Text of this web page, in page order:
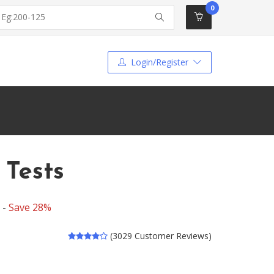
0
Login/Register
Save 28%
(3029 Customer Reviews)